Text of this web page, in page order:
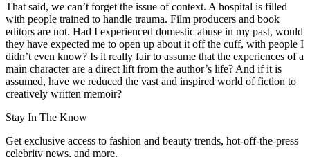
That said, we can’t forget the issue of context. A hospital is filled
with people trained to handle trauma. Film producers and book
editors are not. Had I experienced domestic abuse in my past, would
they have expected me to open up about it off the cuff, with people I
didn’t even know? Is it really fair to assume that the experiences of a
main character are a direct lift from the author’s life? And if it is
assumed, have we reduced the vast and inspired world of fiction to
creatively written memoir?
Stay In The Know
Get exclusive access to fashion and beauty trends, hot-off-the-press
celebrity news, and more.